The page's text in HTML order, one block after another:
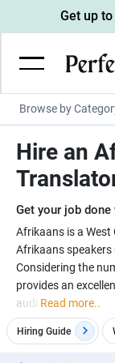
Browse by
Wordpress
Devops
Game
Linux
Creative writers
UX writers
Content writers
Spanish
UX designers
Brochure
3D modelers
Architects
Floor plan
Admin &
Virtual
Data entry
Customer
Digital Marketing
Lead
Market
Engineering &
Electrical
Image, Video &
Get up
Hire an
Get your job
Afrikaans is a
Afrikaans speakers
Considering the
provides an
audi Read more..
Hiring Guide